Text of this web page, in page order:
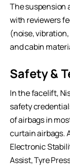
The suspension
with reviewers
(noise,
and cabin
Safety &
In the facelift,
safety
of airbags in
curtain airbags.
Electronic
Assist, Tyre